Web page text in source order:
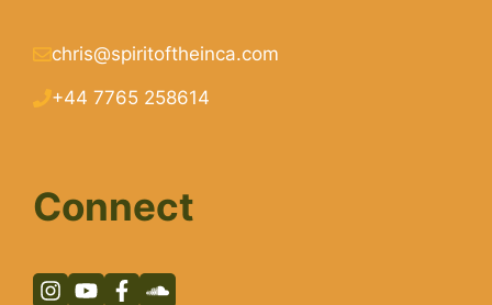
chris@spiritoftheinca.com
+44 7765 258614
Connect